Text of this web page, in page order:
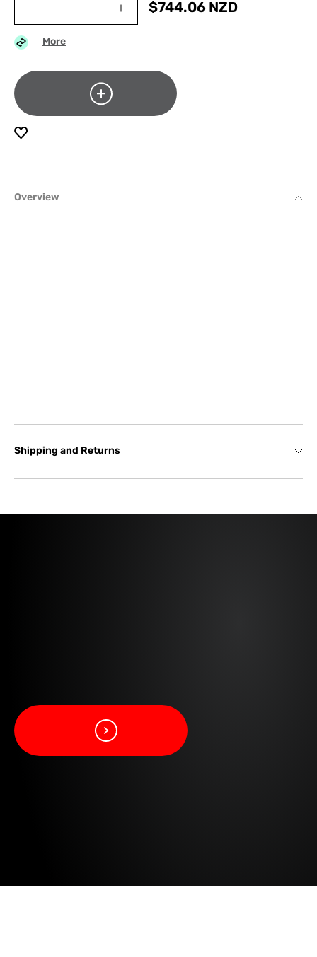
Overview
Shipping and Returns
$744.06 NZD
More